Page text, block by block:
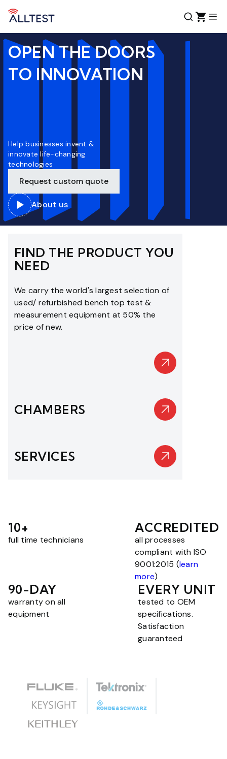
OPEN THE DOORS
TO INNOVATION
Help businesses invent &
innovate life-changing
technologies
Request custom quote
About us
FIND THE PRODUCT YOU
NEED
We carry the world's largest selection of
used/ refurbished bench top test &
measurement equipment at 50% the
price of new.
CHAMBERS
SERVICES
10+
full time technicians
ACCREDITED
all processes
compliant with ISO
9001:2015 (learn
more)
90-DAY
warranty on all
equipment
EVERY UNIT
tested to OEM
specifications.
Satisfaction
guaranteed